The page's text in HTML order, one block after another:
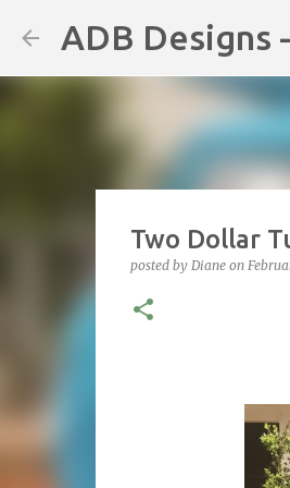
ADB Designs
Two Dollar
posted by Diane on